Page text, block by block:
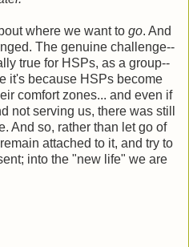
where we want to go. And
The genuine challenge--
true for HSPs, as a group--
it's because HSPs become
comfort zones... and even if
not serving us, there was still
And so, rather than let go of
attached to it, and try to
into the "new life" we are